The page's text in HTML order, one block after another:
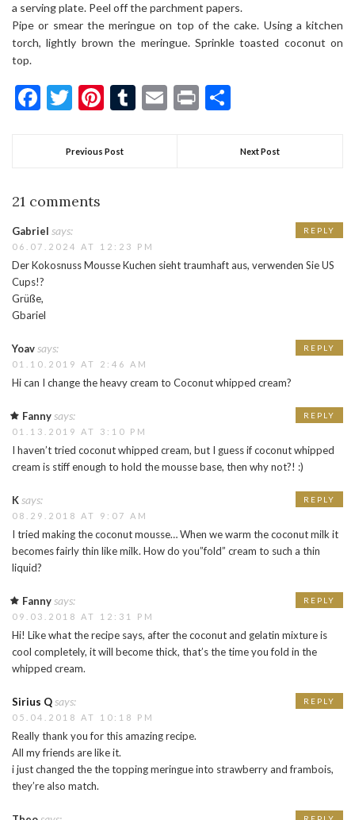
a serving plate. Peel off the parchment papers.
Pipe or smear the meringue on top of the cake. Using a kitchen
torch, lightly brown the meringue. Sprinkle toasted coconut on
top.
Facebook
Twitter
Pinterest
Tumblr
Email
Print
Previous Post Next Post
21 comments
Gabriel says:
06.07.2024 AT 12:23 PM
Der Kokosnuss Mousse Kuchen sieht traumhaft aus, verwenden Sie US
Cups!?
Grüße,
Gbariel
REPLY
Yoavsays:
01.10.2019 AT 2:46 AM
Hi can I change the heavy cream to Coconut whipped cream?
REPLY
Fannysays:
01.13.2019 AT 3:10 PM
I haven’t tried coconut whipped cream, but I guess if coconut whipped
cream is stiff enough to hold the mousse base, then why not?! :)
REPLY
Ksays:
08.29.2018 AT 9:07 AM
I tried making the coconut mousse… When we warm the coconut milk it
becomes fairly thin like milk. How do you”fold” cream to such a thin
liquid?
REPLY
Fannysays:
09.03.2018 AT 12:31 PM
Hi! Like what the recipe says, after the coconut and gelatin mixture is
cool completely, it will become thick, that’s the time you fold in the
whipped cream.
REPLY
Sirius Qsays:
05.04.2018 AT 10:18 PM
Really thank you for this amazing recipe.
All my friends are like it.
i just changed the the topping meringue into strawberry and frambois,
they’re also match.
REPLY